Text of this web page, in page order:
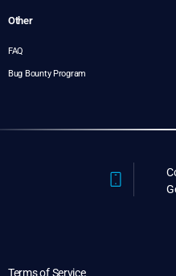
Other
FAQ
Bug Bounty Program
Terms of Service